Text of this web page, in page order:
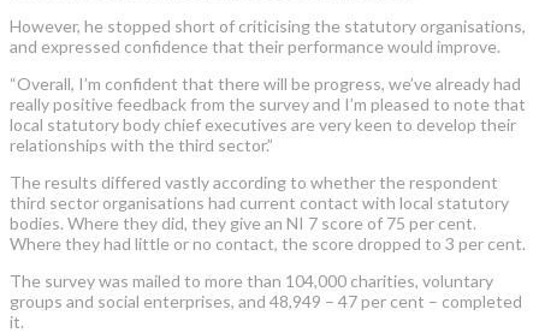
However, he stopped short of criticising the statutory organisations,
and expressed confidence that their performance would improve.
“Overall, I’m confident that there will be progress, we’ve already had
really positive feedback from the survey and I’m pleased to note that
local statutory body chief executives are very keen to develop their
relationships with the third sector.”
The results differed vastly according to whether the respondent
third sector organisations had current contact with local statutory
bodies. Where they did, they give an NI 7 score of 75 per cent.
Where they had little or no contact, the score dropped to 3 per cent.
The survey was mailed to more than 104,000 charities, voluntary
groups and social enterprises, and 48,949 – 47 per cent – completed
it.